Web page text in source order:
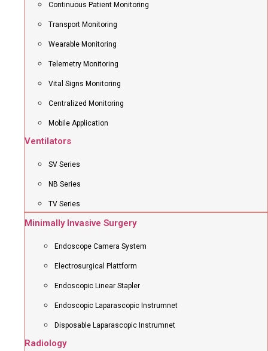
Continuous Patient Monitoring
Transport Monitoring
Wearable Monitoring
Telemetry Monitoring
Vital Signs Monitoring
Centralized Monitoring
Mobile Application
Ventilators
SV Series
NB Series
TV Series
Minimally Invasive Surgery
Endoscope Camera System
Electrosurgical Plattform
Endoscopic Linear Stapler
Endoscopic Laparascopic Instrumnet
Disposable Laparascopic Instrumnet
Radiology